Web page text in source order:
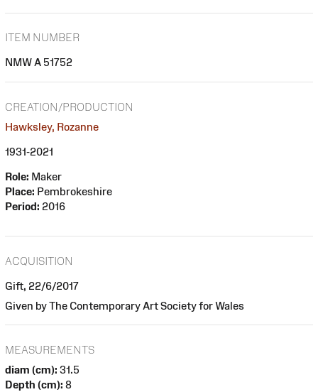
ITEM NUMBER
NMW A 51752
CREATION/PRODUCTION
Hawksley, Rozanne
1931-2021
Role: Maker
Place: Pembrokeshire
Period: 2016
ACQUISITION
Gift, 22/6/2017
Given by The Contemporary Art Society for Wales
MEASUREMENTS
diam (cm): 31.5
Depth (cm): 8